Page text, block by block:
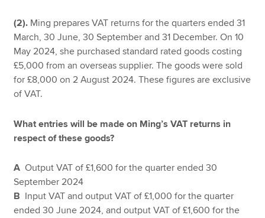
(2). Ming prepares VAT returns for the quarters ended 31
March, 30 June, 30 September and 31 December. On 10
May 2024, she purchased standard rated goods costing
£5,000 from an overseas supplier. The goods were sold
for £8,000 on 2 August 2024. These figures are exclusive
of VAT.
What entries will be made on Ming’s VAT returns in
respect of these goods?
A Output VAT of £1,600 for the quarter ended 30
September 2024
B Input VAT and output VAT of £1,000 for the quarter
ended 30 June 2024, and output VAT of £1,600 for the